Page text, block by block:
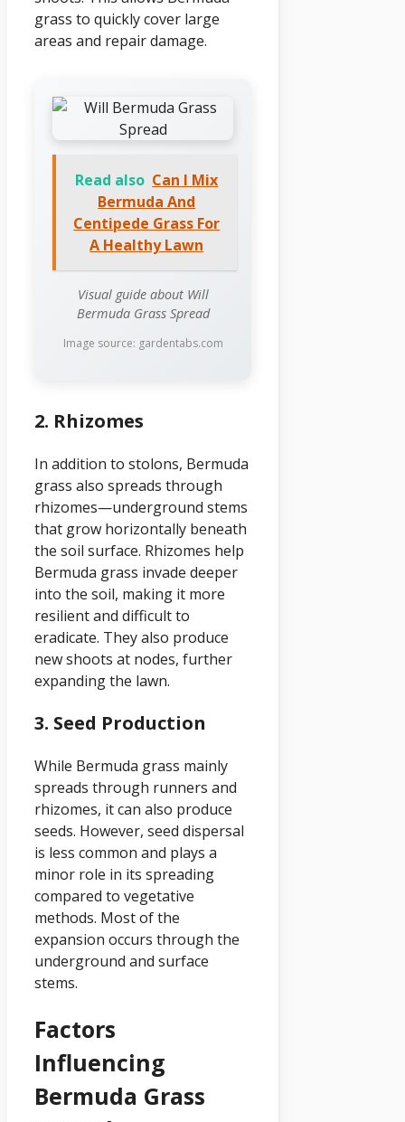
grass to quickly cover large
areas and repair damage.
Read also Can I Mix
Bermuda And
Centipede Grass For
A Healthy Lawn
Visual guide about Will
Bermuda Grass Spread
Image source: gardentabs.com
2. Rhizomes
In addition to stolons, Bermuda
grass also spreads through
rhizomes—underground stems
that grow horizontally beneath
the soil surface. Rhizomes help
Bermuda grass invade deeper
into the soil, making it more
resilient and difficult to
eradicate. They also produce
new shoots at nodes, further
expanding the lawn.
3. Seed Production
While Bermuda grass mainly
spreads through runners and
rhizomes, it can also produce
seeds. However, seed dispersal
is less common and plays a
minor role in its spreading
compared to vegetative
methods. Most of the
expansion occurs through the
underground and surface
stems.
Factors
Influencing
Bermuda Grass